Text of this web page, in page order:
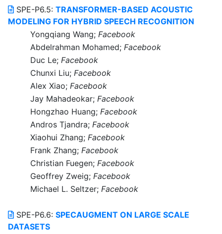
SPE-P6.5: TRANSFORMER-BASED ACOUSTIC
MODELING FOR HYBRID SPEECH RECOGNITION
Yongqiang Wang; Facebook
Abdelrahman Mohamed; Facebook
Duc Le; Facebook
Chunxi Liu; Facebook
Alex Xiao; Facebook
Jay Mahadeokar; Facebook
Hongzhao Huang; Facebook
Andros Tjandra; Facebook
Xiaohui Zhang; Facebook
Frank Zhang; Facebook
Christian Fuegen; Facebook
Geoffrey Zweig; Facebook
Michael L. Seltzer; Facebook
SPE-P6.6: SPECAUGMENT ON LARGE SCALE
DATASETS